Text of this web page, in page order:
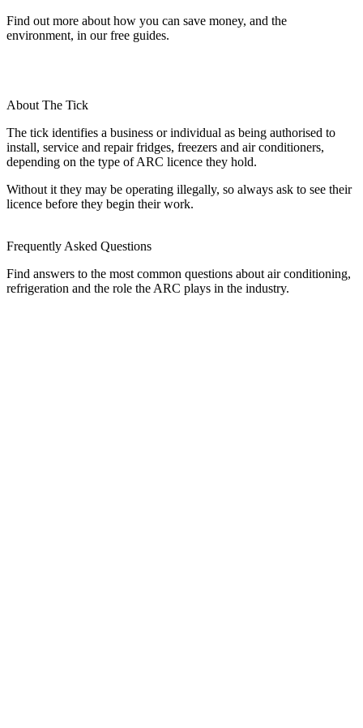
Find out more about how you can save money, and the
environment, in our free guides.
About The Tick
The tick identifies a business or individual as being authorised to
install, service and repair fridges, freezers and air conditioners,
depending on the type of ARC licence they hold.
Without it they may be operating illegally, so always ask to see their
licence before they begin their work.
Frequently Asked Questions
Find answers to the most common questions about air conditioning,
refrigeration and the role the ARC plays in the industry.